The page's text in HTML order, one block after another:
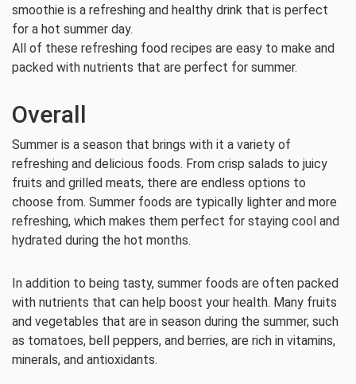
smoothie is a refreshing and healthy drink that is perfect
for a hot summer day.
All of these refreshing food recipes are easy to make and
packed with nutrients that are perfect for summer.
Overall
Summer is a season that brings with it a variety of
refreshing and delicious foods. From crisp salads to juicy
fruits and grilled meats, there are endless options to
choose from. Summer foods are typically lighter and more
refreshing, which makes them perfect for staying cool and
hydrated during the hot months.
In addition to being tasty, summer foods are often packed
with nutrients that can help boost your health. Many fruits
and vegetables that are in season during the summer, such
as tomatoes, bell peppers, and berries, are rich in vitamins,
minerals, and antioxidants.